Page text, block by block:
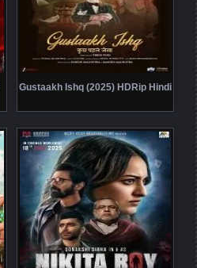
Gustaakh Ishq (2025) HDRip Hindi